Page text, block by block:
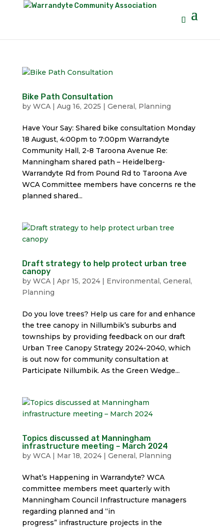
Bike Path Consultation
by WCA| Aug 16, 2025 | General, Planning
Have Your Say: Shared bike consultation Monday
18 August, 4:00pm to 7:00pm Warrandyte
Community Hall, 2-8 Taroona Avenue Re:
Manningham shared path – Heidelberg-
Warrandyte Rd from Pound Rd to Taroona Ave
WCA Committee members have concerns re the
planned shared...
Draft strategy to help protect urban tree
canopy
by WCA| Apr 15, 2024| Environmental, General,
Planning
Do you love trees? Help us care for and enhance
the tree canopy in Nillumbik’s suburbs and
townships by providing feedback on our draft
Urban Tree Canopy Strategy 2024-2040, which
is out now for community consultation at
Participate Nillumbik. As the Green Wedge...
Topics discussed at Manningham
infrastructure meeting – March 2024
by WCA| Mar 18, 2024| General, Planning
What’s Happening in Warrandyte? WCA
committee members meet quarterly with
Manningham Council Infrastructure managers
regarding planned and “in
progress” infrastructure projects in the